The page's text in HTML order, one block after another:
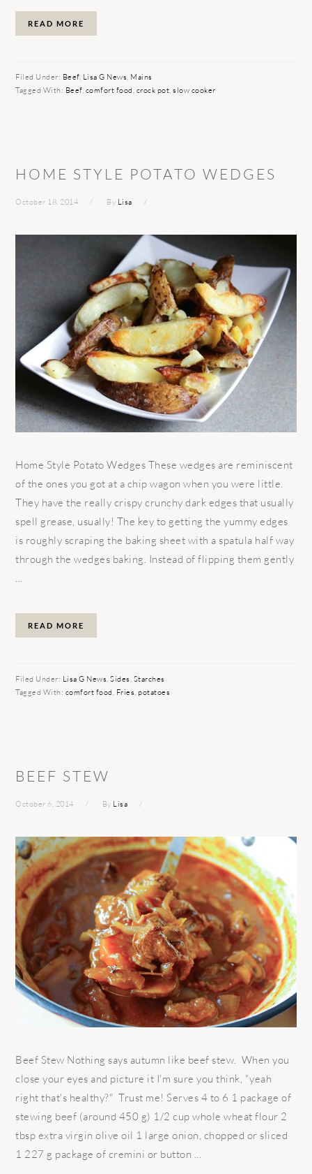
READ MORE
Filed Under: Beef, Lisa G News, Mains
Tagged With: Beef, comfort food, crock pot,slow cooker
HOME STYLE POTATO WEDGES
October 18, 2014 By Lisa
Home Style Potato Wedges These wedges are reminiscent
of the ones you got at a chip wagon when you were little.
They have the really crispy crunchy dark edges that usually
spell grease, usually! The key to getting the yummy edges
is roughly scraping the baking sheet with a spatula half way
through the wedges baking. Instead of flipping them gently
...
READ MORE
Filed Under: Lisa G News,Sides, Starches
Tagged With: comfort food, Fries,potatoes
BEEF STEW
October 6, 2014 By Lisa
Beef Stew Nothing says autumn like beef stew. When you
close your eyes and picture it I'm sure you think, "yeah
right that's healthy?" Trust me! Serves 4 to 6 1 package of
stewing beef (around 450 g) 1/2 cup whole wheat flour 2
tbsp extra virgin olive oil 1 large onion, chopped or sliced
1 227 g package of cremini or button ...